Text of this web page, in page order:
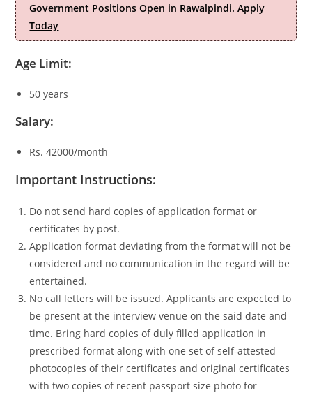
Government Positions Open in Rawalpindi. Apply
Today
Age Limit:
50 years
Salary:
Rs. 42000/month
Important Instructions:
Do not send hard copies of application format or
certificates by post.
Application format deviating from the format will not be
considered and no communication in the regard will be
entertained.
No call letters will be issued. Applicants are expected to
be present at the interview venue on the said date and
time. Bring hard copies of duly filled application in
prescribed format along with one set of self-attested
photocopies of their certificates and original certificates
with two copies of recent passport size photo for